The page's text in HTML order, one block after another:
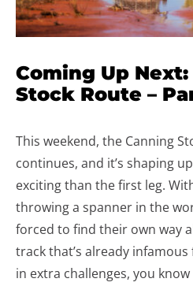
Coming Up
Stock Route –
This weekend, the Canning
continues, and it’s shaping
exciting than the first leg.
throwing a spanner in the
forced to find their own way
track that’s already
in extra challenges, you